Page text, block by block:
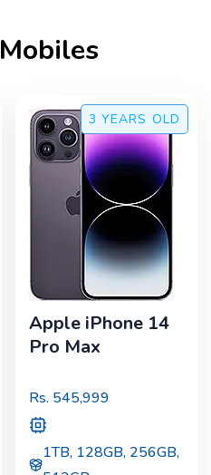
Mobiles
3 YEARS OLD
Apple iPhone 14
Pro Max
Rs. 545,999
1TB, 128GB, 256GB,